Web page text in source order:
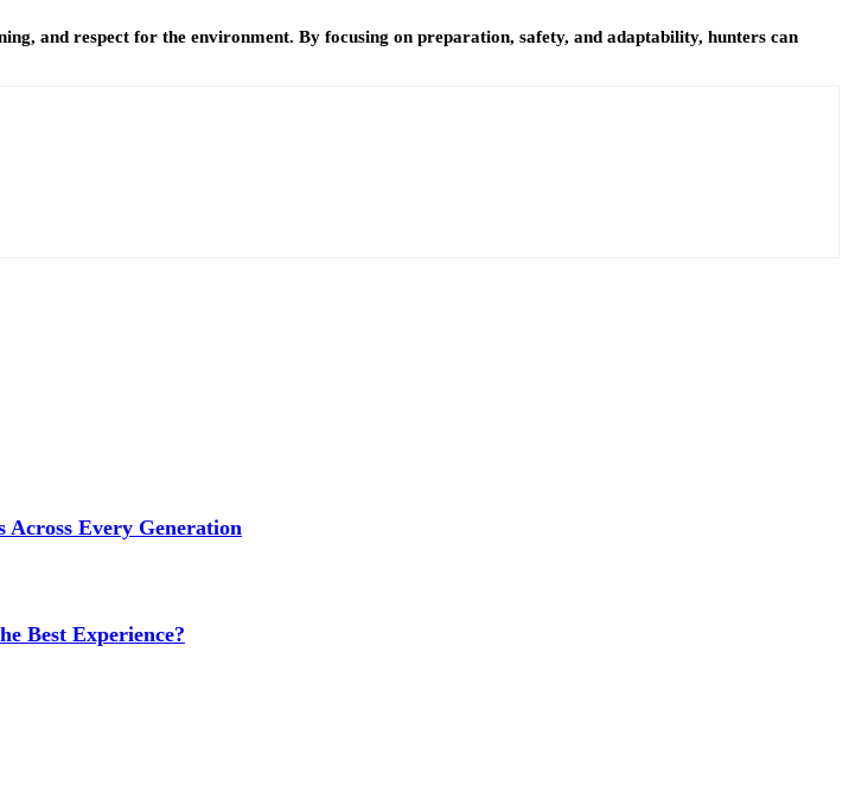
and respect for the environment. By focusing on preparation, safety, and adaptability, hunters can
Every Generation
Best Experience?